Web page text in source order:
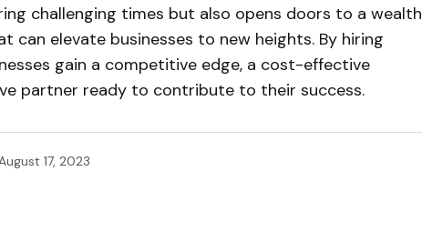
challenging times but also opens doors to a wealth
can elevate businesses to new heights. By hiring
gain a competitive edge, a cost-effective
partner ready to contribute to their success.
17, 2023